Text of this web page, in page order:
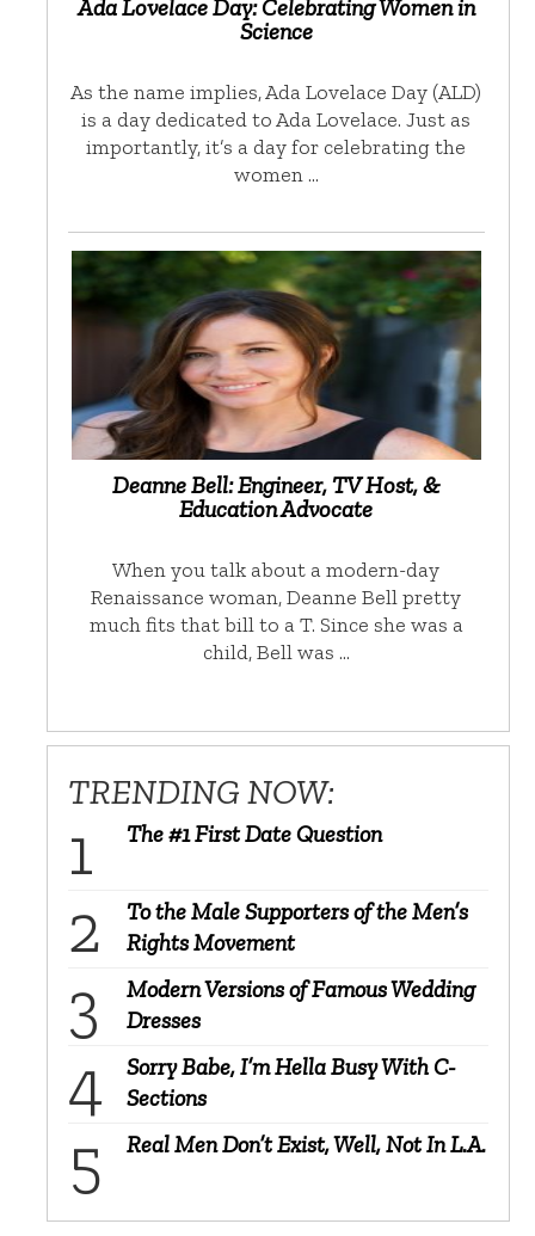
Ada Lovelace Day: Celebrating Women in
Science
As the name implies, Ada Lovelace Day (ALD)
is a day dedicated to Ada Lovelace. Just as
importantly, it’s a day for celebrating the
women …
Deanne Bell: Engineer, TV Host, &
Education Advocate
When you talk about a modern-day
Renaissance woman, Deanne Bell pretty
much fits that bill to a T. Since she was a
child, Bell was …
TRENDING NOW:
The #1 First Date Question
To the Male Supporters of the Men’s
Rights Movement
Modern Versions of Famous Wedding
Dresses
Sorry Babe, I’m Hella Busy With C-
Sections
Real Men Don’t Exist, Well, Not In L.A.